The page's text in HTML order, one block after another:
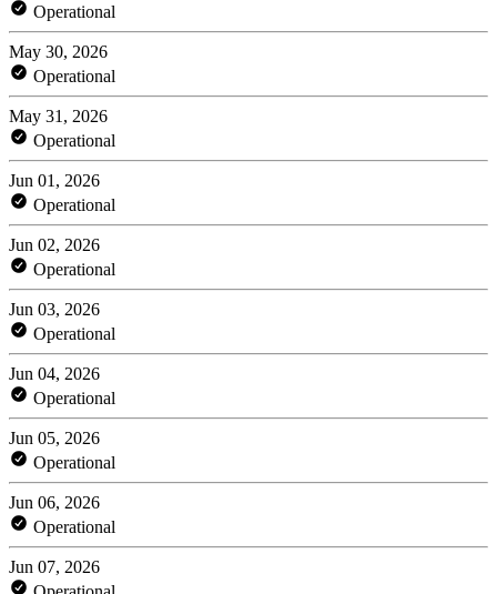
Operational
May 30, 2026
Operational
May 31, 2026
Operational
Jun 01, 2026
Operational
Jun 02, 2026
Operational
Jun 03, 2026
Operational
Jun 04, 2026
Operational
Jun 05, 2026
Operational
Jun 06, 2026
Operational
Jun 07, 2026